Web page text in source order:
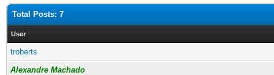
Total Posts: 7
User
troberts
Alexandre Machado